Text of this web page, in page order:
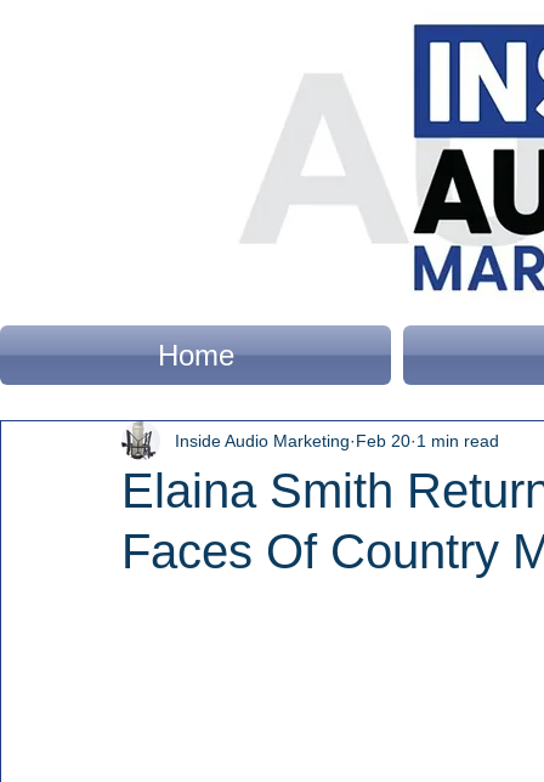
Home
Elaina Smith
Faces Of Country
Inside Audio Marketing Feb 20 1 min read